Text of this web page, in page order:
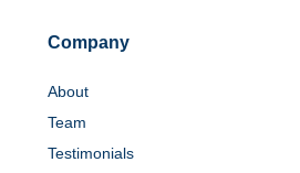
Company
About
Team
Testimonials